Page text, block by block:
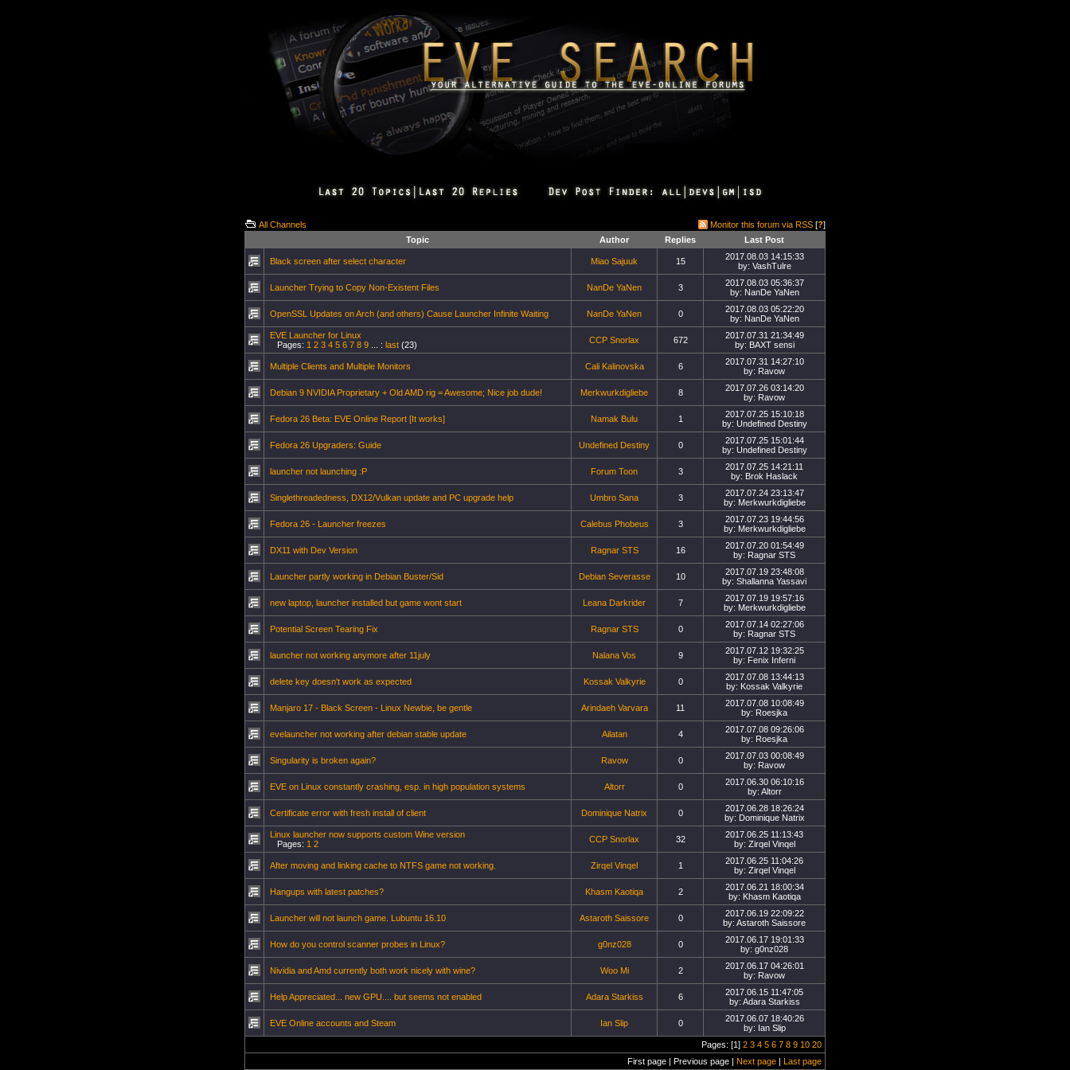
All Channels Monitor this forum via RSS [?]
Topic
Author Replies Last Post
Black screen after select character Miao Sajuuk 15
2017.08.03 14:15:33
by: VashTulre
Launcher Trying to Copy Non-Existent Files NanDe YaNen 3
2017.08.03 05:36:37
by: NanDe YaNen
OpenSSL Updates on Arch (and others) Cause Launcher Infinite Waiting NanDe YaNen 0
2017.08.03 05:22:20
by: NanDe YaNen
EVE Launcher for Linux
Pages: 1 2 3 4 5 6 7 8 9 ... : last (23) CCP Snorlax 672
2017.07.31 21:34:49
by: BAXT sensi
Multiple Clients and Multiple Monitors Cali Kalinovska 6
2017.07.31 14:27:10
by: Ravow
Debian 9 NVIDIA Proprietary + Old AMD rig = Awesome; Nice job dude! Merkwurkdigliebe 8
2017.07.26 03:14:20
by: Ravow
Fedora 26 Beta: EVE Online Report [It works] Namak Bulu 1
2017.07.25 15:10:18
by: Undefined Destiny
Fedora 26 Upgraders: Guide Undefined Destiny 0
2017.07.25 15:01:44
by: Undefined Destiny
launcher not launching :P Forum Toon 3
2017.07.25 14:21:11
by: Brok Haslack
Singlethreadedness, DX12/Vulkan update and PC upgrade help Umbro Sana 3
2017.07.24 23:13:47
by: Merkwurkdigliebe
Fedora 26 - Launcher freezes Calebus Phobeus 3
2017.07.23 19:44:56
by: Merkwurkdigliebe
DX11 with Dev Version Ragnar STS 16
2017.07.20 01:54:49
by: Ragnar STS
Launcher partly working in Debian Buster/Sid Debian Severasse 10
2017.07.19 23:48:08
by: Shallanna Yassavi
new laptop, launcher installed but game wont start Leana Darkrider 7
2017.07.19 19:57:16
by: Merkwurkdigliebe
Potential Screen Tearing Fix Ragnar STS 0
2017.07.14 02:27:06
by: Ragnar STS
launcher not working anymore after 11july Nalana Vos 9
2017.07.12 19:32:25
by: Fenix Inferni
delete key doesn't work as expected Kossak Valkyrie 0
2017.07.08 13:44:13
by: Kossak Valkyrie
Manjaro 17 - Black Screen - Linux Newbie, be gentle Arindaeh Varvara 11
2017.07.08 10:08:49
by: Roesjka
evelauncher not working after debian stable update Ailatan 4
2017.07.08 09:26:06
by: Roesjka
Singularity is broken again? Ravow 0
2017.07.03 00:08:49
by: Ravow
EVE on Linux constantly crashing, esp. in high population systems Altorr 0
2017.06.30 06:10:16
by: Altorr
Certificate error with fresh install of client Dominique Natrix 0
2017.06.28 18:26:24
by: Dominique Natrix
Linux launcher now supports custom Wine version
Pages: 1 2 CCP Snorlax 32
2017.06.25 11:13:43
by: Zirqel Vinqel
After moving and linking cache to NTFS game not working. Zirqel Vinqel 1
2017.06.25 11:04:26
by: Zirqel Vinqel
Hangups with latest patches? Khasm Kaotiqa 2
2017.06.21 18:00:34
by: Khasm Kaotiqa
Launcher will not launch game. Lubuntu 16.10 Astaroth Saissore 0
2017.06.19 22:09:22
by: Astaroth Saissore
How do you control scanner probes in Linux? g0nz028 0
2017.06.17 19:01:33
by: g0nz028
Nividia and Amd currently both work nicely with wine? Woo Mi 2
2017.06.17 04:26:01
by: Ravow
Help Appreciated... new GPU.... but seems not enabled Adara Starkiss 6
2017.06.15 11:47:05
by: Adara Starkiss
EVE Online accounts and Steam Ian Slip 0
2017.06.07 18:40:26
by: Ian Slip
Pages: [1] 2 3 4 5 6 7 8 9 10 20
First page | Previous page | Next page | Last page